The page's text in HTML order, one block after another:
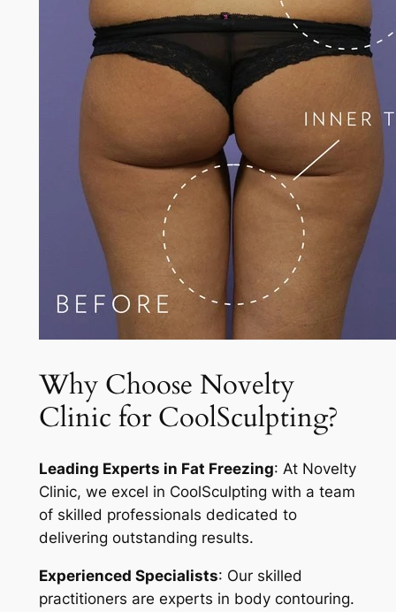
Why Choose Novelty
Clinic for CoolSculpting?
Leading Experts in Fat Freezing: At Novelty
Clinic, we excel in CoolSculpting with a team
of skilled professionals dedicated to
delivering outstanding results.
Experienced Specialists: Our skilled
practitioners are experts in body contouring.